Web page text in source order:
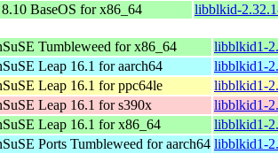
BaseOS for x86_64 libblkid-
Tumbleweed for x86_64
libblkid1-
Leap 16.1 for aarch64
libblkid1-
Leap 16.1 for ppc64le
libblkid1-
Leap 16.1 for s390x
libblkid1-
Leap 16.1 for x86_64
libblkid1-
Ports Tumbleweed for aarch64 libblkid1-